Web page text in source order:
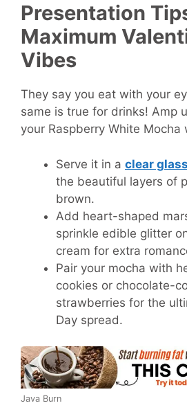
Presentation
Maximum
Vibes
They say you eat with your
same is true for drinks! Amp
your Raspberry White Mocha
Serve it in a clear
the beautiful layers of
brown.
Add heart-shaped
sprinkle edible glitter
cream for extra
Pair your mocha with
cookies or chocolate-
strawberries for the
Day spread.
Java Burn